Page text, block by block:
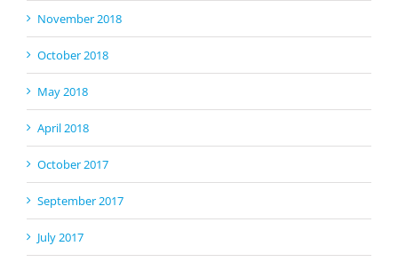
November 2018
October 2018
May 2018
April 2018
October 2017
September 2017
July 2017